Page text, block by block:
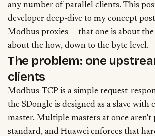
any number of parallel clients. This
developer deep-dive to my concept
Modbus proxies — that one is about the
about the how, down to the byte level.
The problem: one
clients
Modbus-TCP is a simple request-
the SDongle is designed as a slave with
master. Multiple masters at once aren't
standard, and Huawei enforces that